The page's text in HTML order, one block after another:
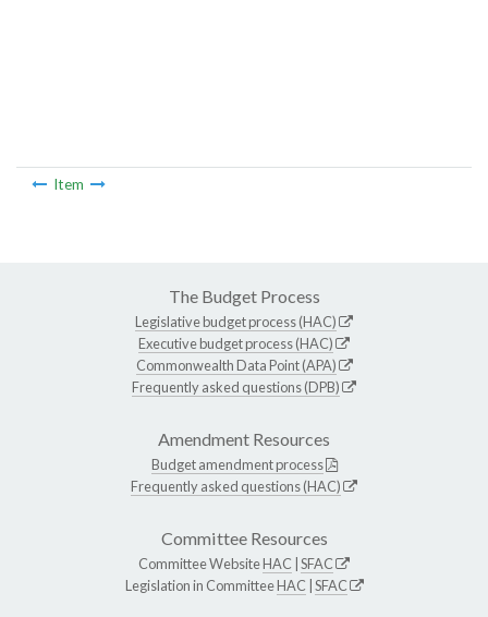
Item
The Budget Process
Legislative budget process (HAC)
Executive budget process (HAC)
Commonwealth Data Point (APA)
Frequently asked questions (DPB)
Amendment Resources
Budget amendment process
Frequently asked questions (HAC)
Committee Resources
Committee WebsiteHAC SFAC
Legislation in CommitteeHAC SFAC